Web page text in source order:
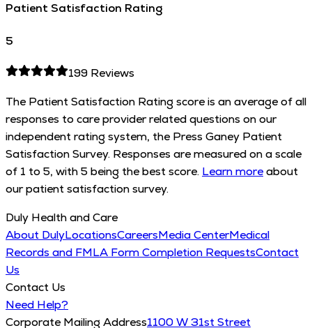
Patient Satisfaction Rating
5
199 Reviews
The Patient Satisfaction Rating score is an average of all
responses to care provider related questions on our
independent rating system, the Press Ganey Patient
Satisfaction Survey. Responses are measured on a scale
of 1 to 5, with 5 being the best score. Learn moreabout
our patient satisfaction survey.
Duly Health and Care
About DulyLocationsCareersMedia CenterMedical
Records and FMLA Form Completion RequestsContact
Us
Contact Us
Need Help?
Corporate Mailing Address1100 W 31st Street